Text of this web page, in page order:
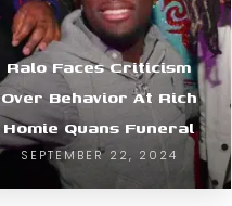
Ralo Faces Criticism
Over Behavior At Rich
Homie Quans Funeral
SEPTEMBER 22, 2024